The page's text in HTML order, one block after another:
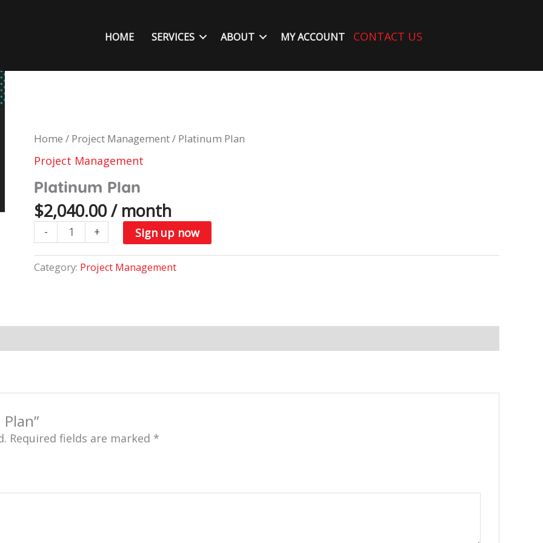
HOME SERVICES ABOUT MY ACCOUNT CONTACT US
Home / Project Management/ Platinum Plan
Project Management
Platinum Plan
$2,040.00/ month
-
Platinum
Plan
quantity
+ Sign up now
Category: Project Management
Required fields are marked *